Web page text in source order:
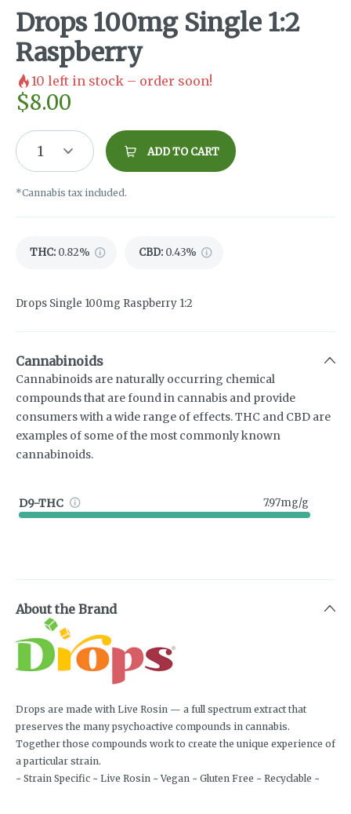
Drops 100mg Single 1:2
Raspberry
10 left in stock – order soon!
$8.00
1 ADD TO CART
*Cannabis tax included.
THC: 0.82% CBD: 0.43%
Drops Single 100mg Raspberry 1:2
Cannabinoids
Cannabinoids are naturally occurring chemical
compounds that are found in cannabis and provide
consumers with a wide range of effects. THC and CBD are
examples of some of the most commonly known
cannabinoids.
D9-THC 7.97mg/g
About the Brand
Drops are made with Live Rosin — a full spectrum extract that
preserves the many psychoactive compounds in cannabis.
Together those compounds work to create the unique experience of
a particular strain.
~ Strain Specific ~ Live Rosin ~ Vegan ~ Gluten Free ~ Recyclable ~